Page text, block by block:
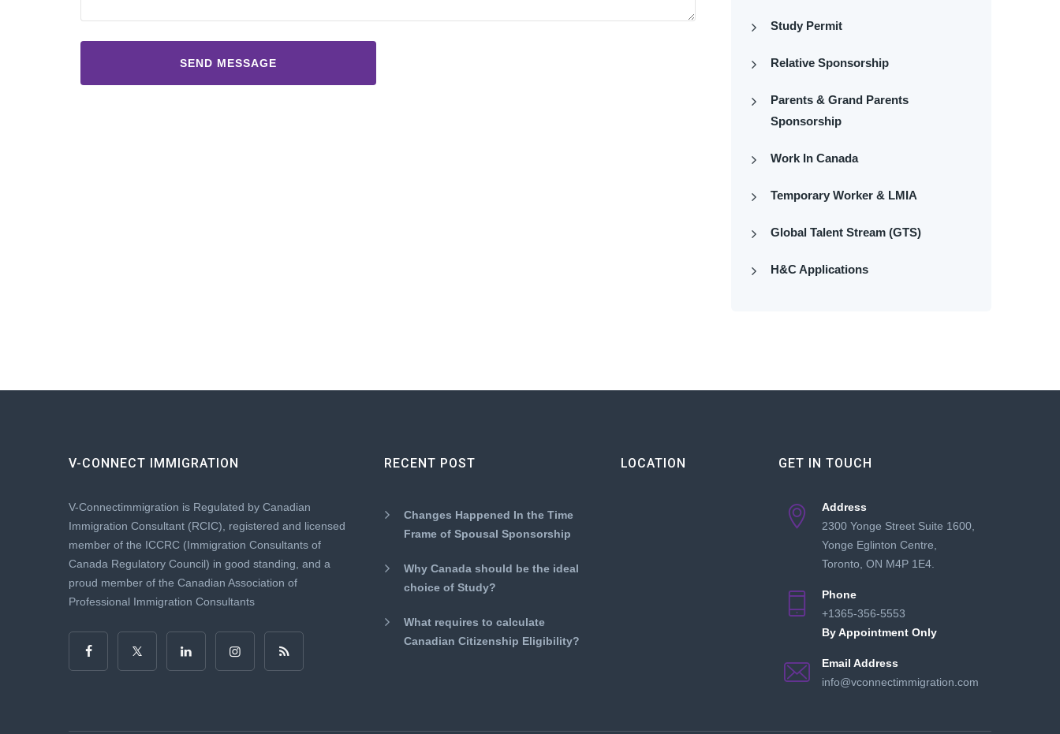
Study Permit
Relative Sponsorship
Parents & Grand Parents
Sponsorship
Work In Canada
Temporary Worker & LMIA
Global Talent Stream (GTS)
H&C Applications
V-CONNECT IMMIGRATION
V-Connectimmigration is Regulated by Canadian
Immigration Consultant (RCIC), registered and licensed
member of the ICCRC (Immigration Consultants of
Canada Regulatory Council) in good standing, and a
proud member of the Canadian Association of
Professional Immigration Consultants
RECENT POST
Changes Happened In the Time
Frame of Spousal Sponsorship
Why Canada should be the ideal
choice of Study?
What requires to calculate
Canadian Citizenship Eligibility?
LOCATION GET IN TOUCH
Address
2300 Yonge Street Suite 1600,
Yonge Eglinton Centre,
Toronto, ON M4P 1E4.
Phone
+1365-356-5553
By Appointment Only
Email Address
info@vconnectimmigration.com